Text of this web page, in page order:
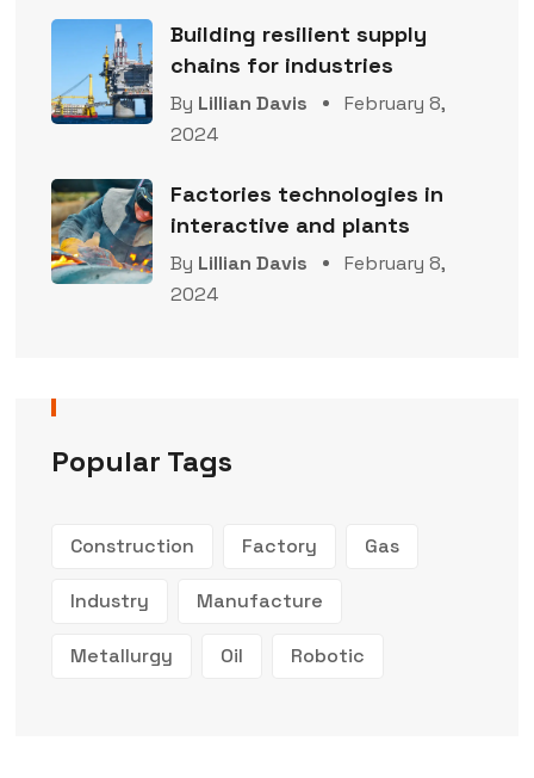
Building resilient supply
chains for industries
By Lillian Davis
February 8,
2024
Factories technologies in
interactive and plants
By Lillian Davis
February 8,
2024
Popular Tags
Construction Factory Gas
Industry Manufacture
Metallurgy Oil Robotic